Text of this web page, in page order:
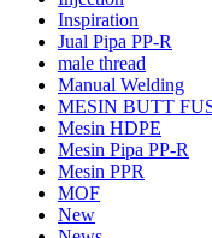
Inspiration
Jual Pipa PP-R
male thread
Manual Welding
MESIN BUTT
Mesin HDPE
Mesin Pipa PP-R
Mesin PPR
MOF
New